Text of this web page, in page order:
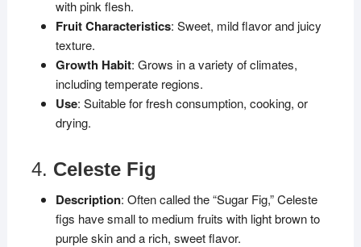
with pink flesh.
Fruit Characteristics: Sweet, mild flavor and juicy
texture.
Growth Habit: Grows in a variety of climates,
including temperate regions.
Use: Suitable for fresh consumption, cooking, or
drying.
4. Celeste Fig
Description: Often called the “Sugar Fig,” Celeste
figs have small to medium fruits with light brown to
purple skin and a rich, sweet flavor.